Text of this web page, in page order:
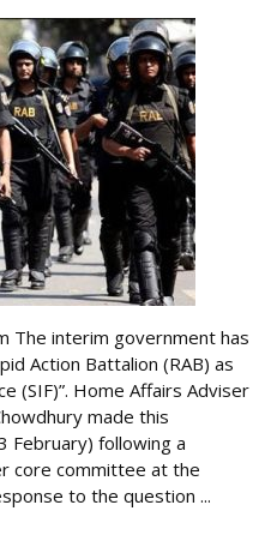
The interim government has
Action Battalion (RAB) as
(SIF)”. Home Affairs Adviser
made this
February) following a
core committee at the
to the question ...